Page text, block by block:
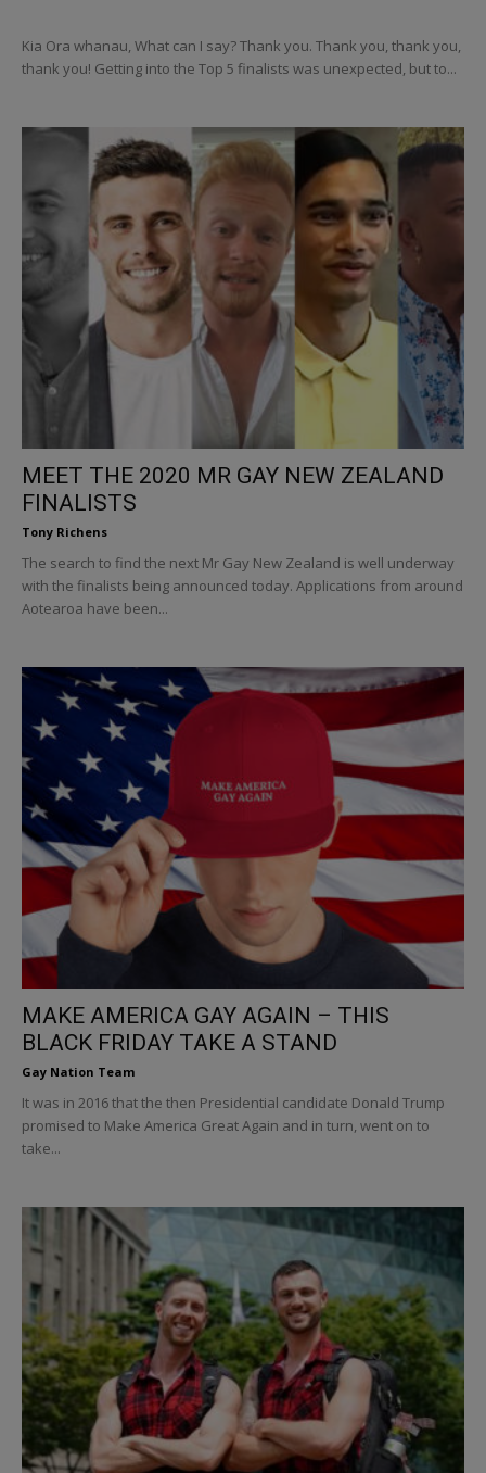
Kia Ora whanau, What can I say? Thank you. Thank you, thank you,
thank you! Getting into the Top 5 finalists was unexpected, but to...
MEET THE 2020 MR GAY NEW ZEALAND
FINALISTS
Tony Richens
The search to find the next Mr Gay New Zealand is well underway
with the finalists being announced today. Applications from around
Aotearoa have been...
MAKE AMERICA GAY AGAIN – THIS
BLACK FRIDAY TAKE A STAND
Gay Nation Team
It was in 2016 that the then Presidential candidate Donald Trump
promised to Make America Great Again and in turn, went on to
take...